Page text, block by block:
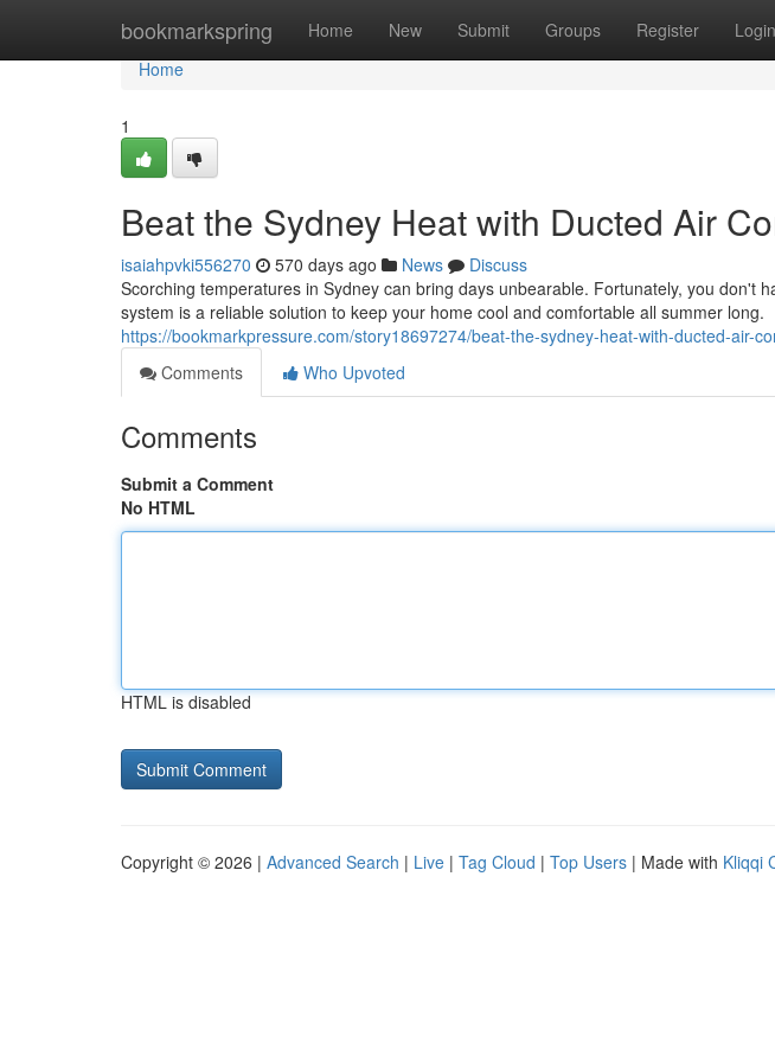
bookmarkspring Home New Submit Groups Register Login
Home
Home
1
Beat the Sydney Heat with Ducted Air
isaiahpvki556270 570 days ago News
Discuss
Scorching temperatures in Sydney can bring days unbearable. Fortunately, you don't
system is a reliable solution to keep your home cool and comfortable all summer long.
https://bookmarkpressure.com/story18697274/beat-the-sydney-heat-with-ducted-air-
Comments
Who Upvoted
Comments
Submit a Comment
No HTML
HTML is disabled
Copyright © 2026 | Advanced Search | Live | Tag Cloud | Top Users | Made with Kliqqi